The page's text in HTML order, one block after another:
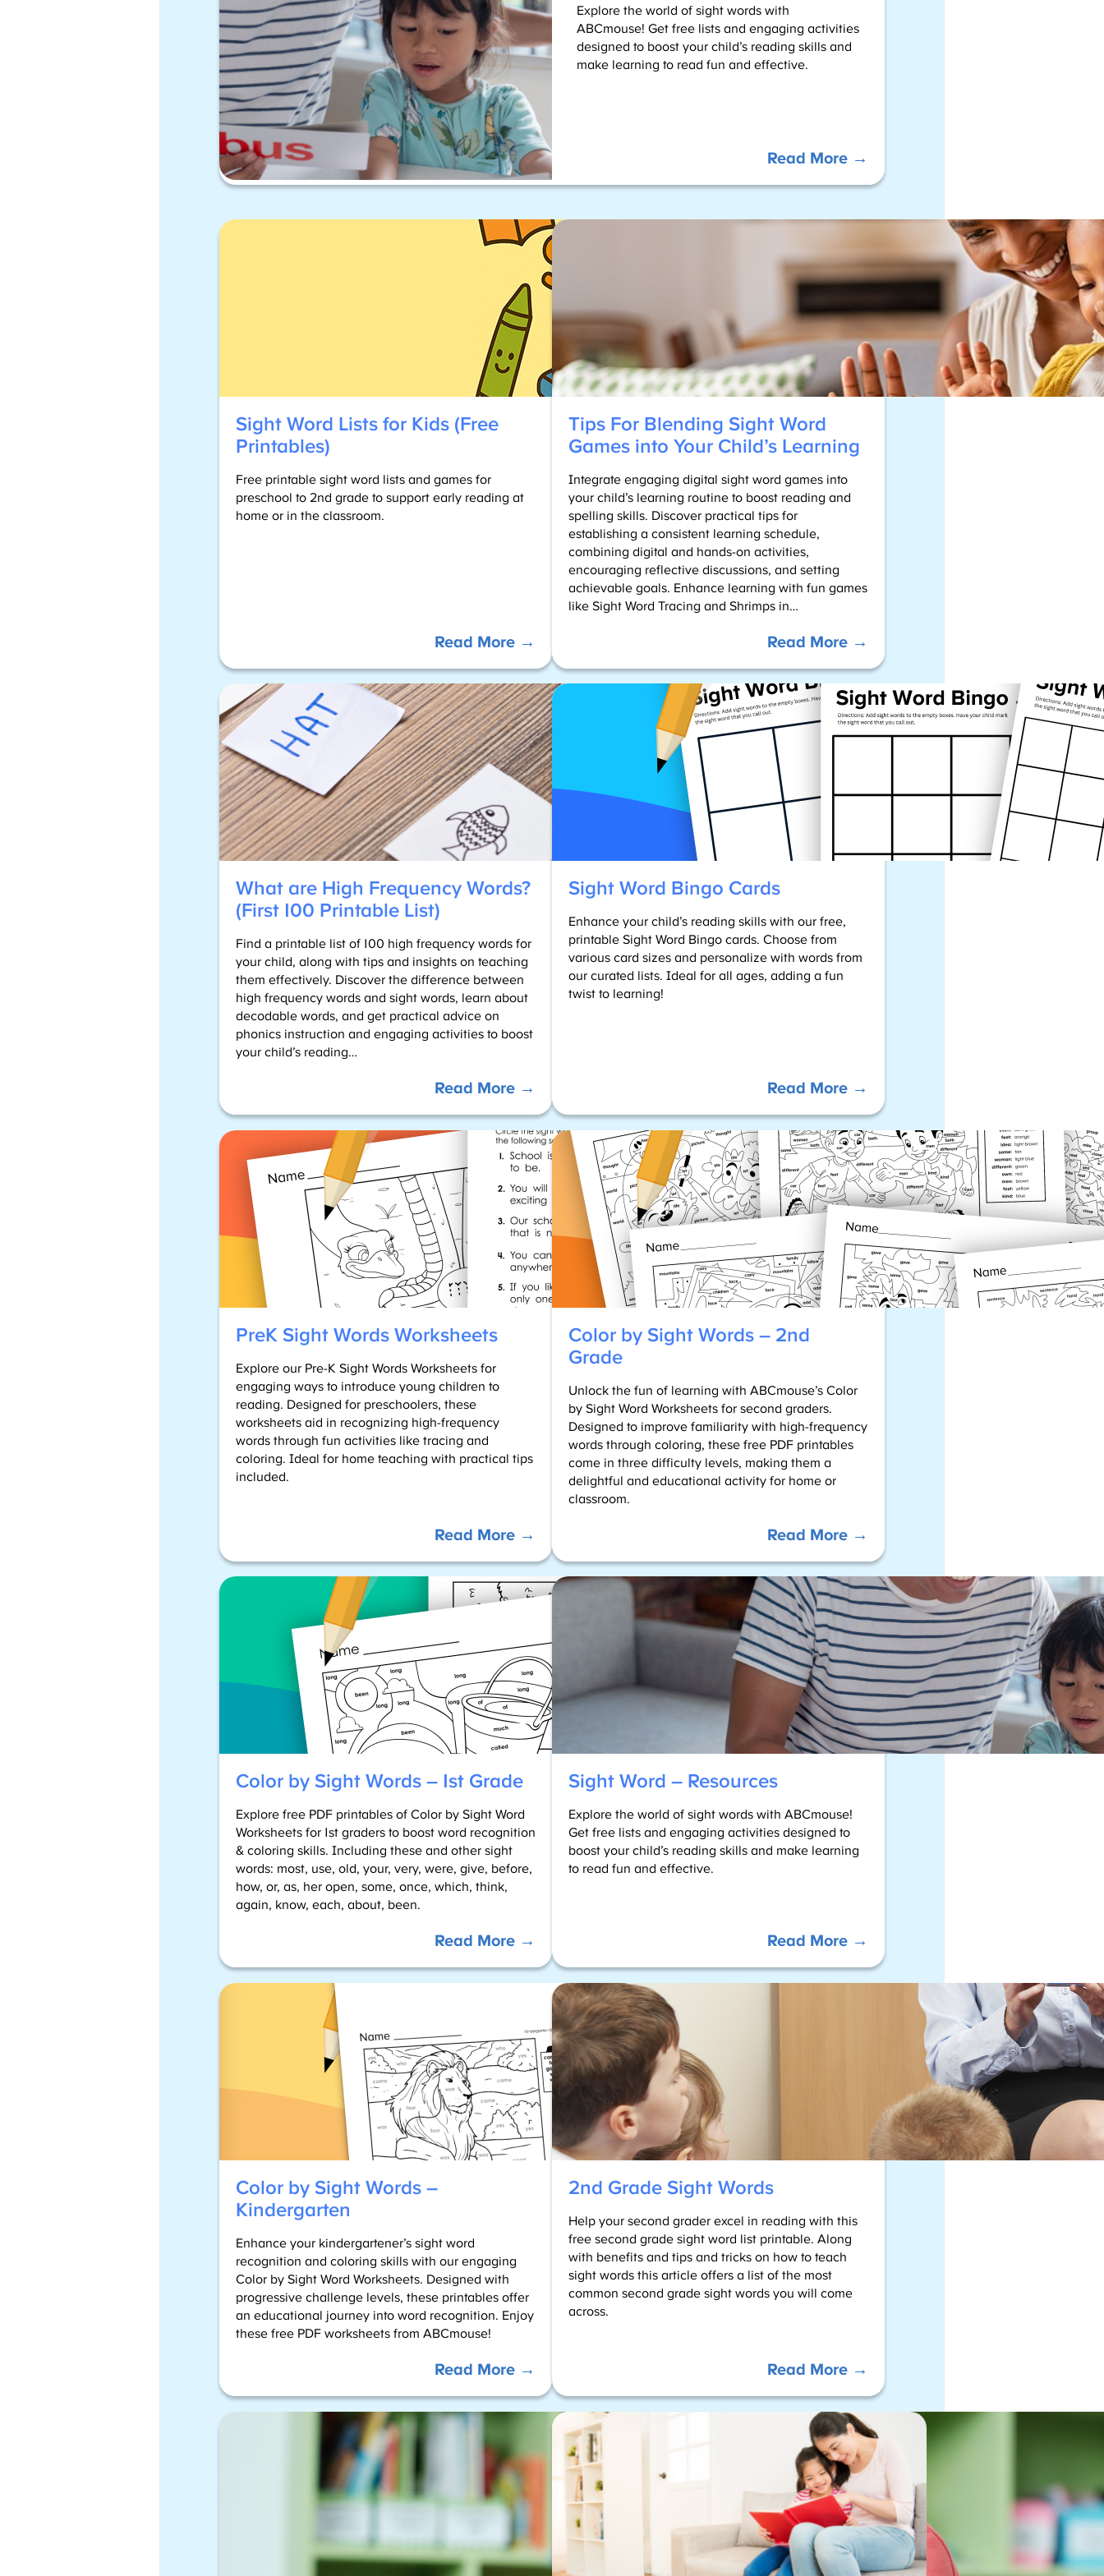
Explore the world of sight words with
ABCmouse! Get free lists and engaging activities
designed to boost your child’s reading skills and
make learning to read fun and effective.
Read More →
:
g
d
R
e
o
u
c
e
s
Sight Word Lists for Kids (Free
Printables)
Free printable sight word lists and games for
preschool to 2nd grade to support early reading at
home or in the classroom.
Read More →
Sight
Word
Lists
for
Kids
(Free
Printables)
Tips For Blending Sight Word
Games into Your Child’s Learning
Integrate engaging digital sight word games into
your child’s learning routine to boost reading and
spelling skills. Discover practical tips for
establishing a consistent learning schedule,
combining digital and hands-on activities,
encouraging reflective discussions, and setting
achievable goals. Enhance learning with fun games
like Sight Word Tracing and Shrimps in…
Read More →
Tips
For
Blending
Sight
Word
Your
What are High Frequency Words?
(First 100 Printable List)
Find a printable list of 100 high frequency words for
your child, along with tips and insights on teaching
them effectively. Discover the difference between
high frequency words and sight words, learn about
decodable words, and get practical advice on
phonics instruction and engaging activities to boost
your child’s reading…
Read More →
What
are
High
Frequency
Words?
(First
100
Printable
List)
Sight Word Bingo Cards
Enhance your child’s reading skills with our free,
printable Sight Word Bingo cards. Choose from
various card sizes and personalize with words from
our curated lists. Ideal for all ages, adding a fun
twist to learning!
Read More →
Sight
Word
Bingo
Cards
PreK Sight Words Worksheets
Explore our Pre-K Sight Words Worksheets for
engaging ways to introduce young children to
reading. Designed for preschoolers, these
worksheets aid in recognizing high-frequency
words through fun activities like tracing and
coloring. Ideal for home teaching with practical tips
included.
Read More →
PreK
Sight
Words
Color by Sight Words – 2nd
Grade
Unlock the fun of learning with ABCmouse’s Color
by Sight Word Worksheets for second graders.
Designed to improve familiarity with high-frequency
words through coloring, these free PDF printables
come in three difficulty levels, making them a
delightful and educational activity for home or
classroom.
Read More →
Color
by
Sight
Words
–
2nd
Grade
Color by Sight Words – 1st Grade
Explore free PDF printables of Color by Sight Word
Worksheets for 1st graders to boost word recognition
& coloring skills. Including these and other sight
words: most, use, old, your, very, were, give, before,
how, or, as, her open, some, once, which, think,
again, know, each, about, been.
Read More →
Color
by
Sight
Words
–
1st
Grade
Sight Word – Resources
Explore the world of sight words with ABCmouse!
Get free lists and engaging activities designed to
boost your child’s reading skills and make learning
to read fun and effective.
Read More →
Sight
Word
Resources
Color by Sight Words –
Kindergarten
Enhance your kindergartener’s sight word
recognition and coloring skills with our engaging
Color by Sight Word Worksheets. Designed with
progressive challenge levels, these printables offer
an educational journey into word recognition. Enjoy
these free PDF worksheets from ABCmouse!
Read More →
Color
by
Sight
Words
Kindergarten
2nd Grade Sight Words
Help your second grader excel in reading with this
free second grade sight word list printable. Along
with benefits and tips and tricks on how to teach
sight words this article offers a list of the most
common second grade sight words you will come
across.
Read More →
2nd
Grade
Sight
Words